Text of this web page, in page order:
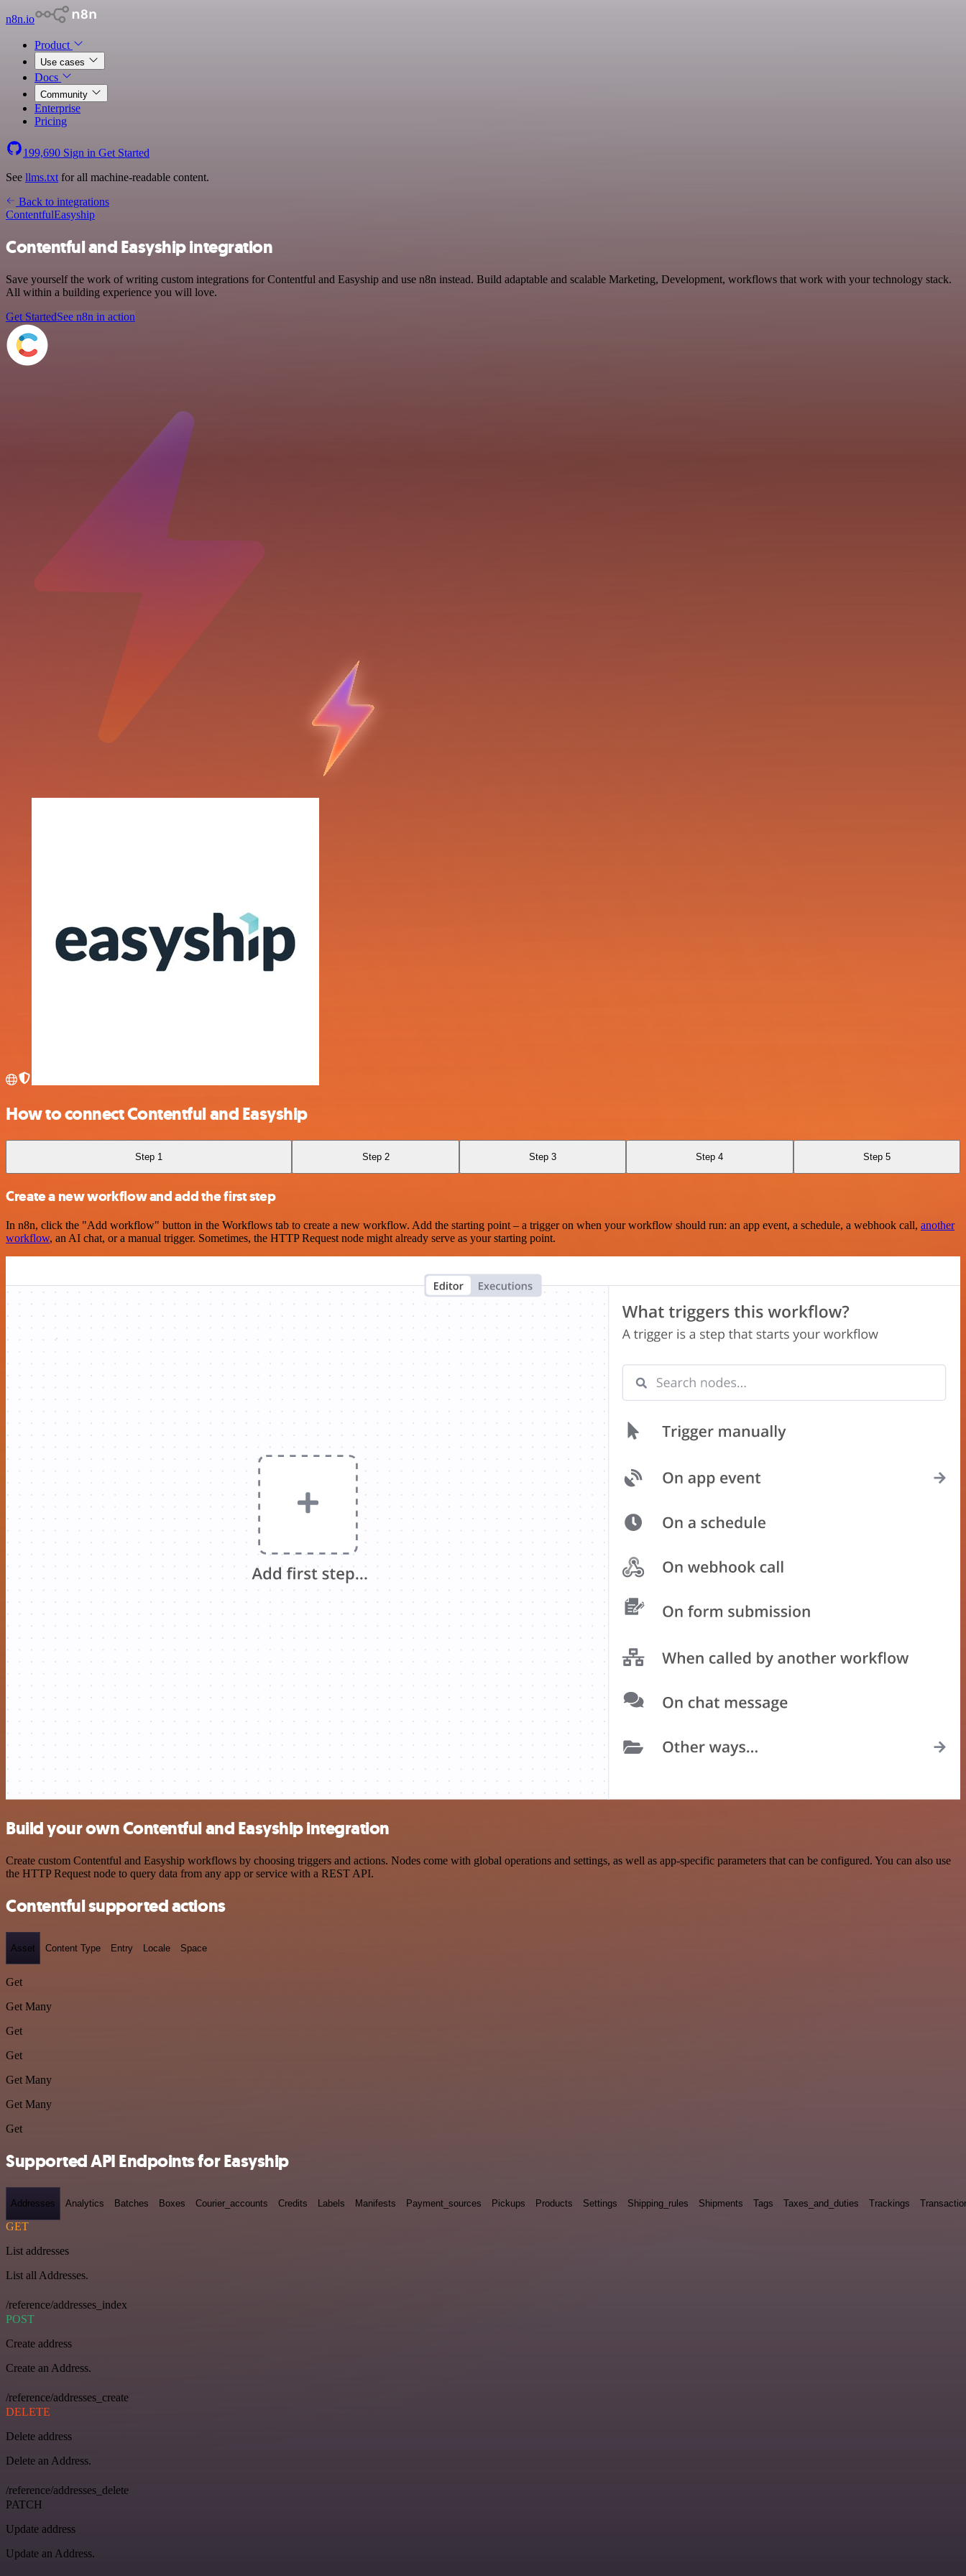
n8n.io
Product
Use cases
Docs
Community
Enterprise
Pricing
199,690 Sign in Get Started
See llms.txt for all machine-readable content.
Back to integrations
ContentfulEasyship
Contentful and Easyship integration
Save yourself the work of writing custom integrations for Contentful and Easyship and use n8n instead. Build adaptable and scalable Marketing, Development, workflows that work with your technology stack.
All within a building experience you will love.
Get StartedSee n8n in action
How to connect Contentful and Easyship
Step 1 Step 2 Step 3 Step 4 Step 5
Create a new workflow and add the first step
In n8n, click the "Add workflow" button in the Workflows tab to create a new workflow. Add the starting point – a trigger on when your workflow should run: an app event, a schedule, a webhook call, another
workflow, an AI chat, or a manual trigger. Sometimes, the HTTP Request node might already serve as your starting point.
Build your own Contentful and Easyship integration
Create custom Contentful and Easyship workflows by choosing triggers and actions. Nodes come with global operations and settings, as well as app-specific parameters that can be configured. You can also use
the HTTP Request node to query data from any app or service with a REST API.
Contentful supported actions
Asset Content Type Entry Locale Space
Get
Get Many
Get
Get
Get Many
Get Many
Get
Supported API Endpoints for Easyship
Addresses Analytics Batches Boxes Courier_accounts Credits Labels Manifests Payment_sources Pickups Products Settings Shipping_rules Shipments Tags Taxes_and_duties Trackings
GET
List addresses
List all Addresses.
/reference/addresses_index
POST
Create address
Create an Address.
/reference/addresses_create
DELETE
Delete address
Delete an Address.
/reference/addresses_delete
PATCH
Update address
Update an Address.